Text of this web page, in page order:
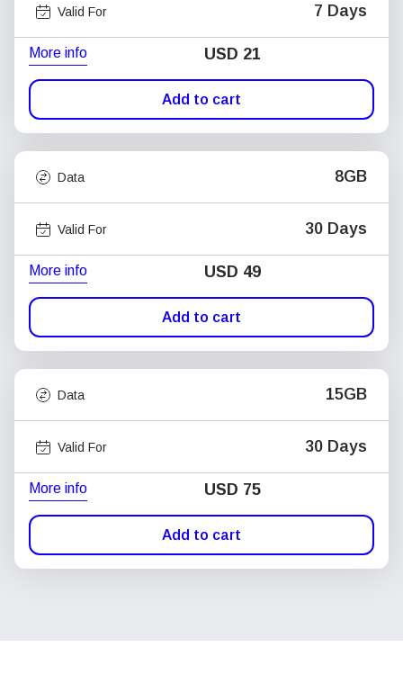
Valid For 7 Days
More info USD 21
Add to cart
Data 8GB
Valid For 30 Days
More info USD 49
Add to cart
Data 15GB
Valid For 30 Days
More info USD 75
Add to cart